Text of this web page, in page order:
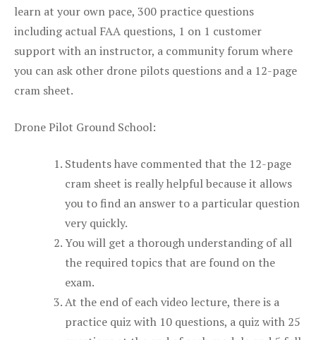
learn at your own pace, 300 practice questions
including actual FAA questions, 1 on 1 customer
support with an instructor, a community forum where
you can ask other drone pilots questions and a 12-page
cram sheet.
Drone Pilot Ground School:
Students have commented that the 12-page
cram sheet is really helpful because it allows
you to find an answer to a particular question
very quickly.
You will get a thorough understanding of all
the required topics that are found on the
exam.
At the end of each video lecture, there is a
practice quiz with 10 questions, a quiz with 25